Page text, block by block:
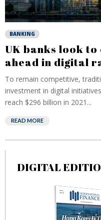
BANKING
UK banks look to
ahead in digital
To remain competitive,
investment in digital
reach $296 billion in 2021...
READ MORE
DIGITAL